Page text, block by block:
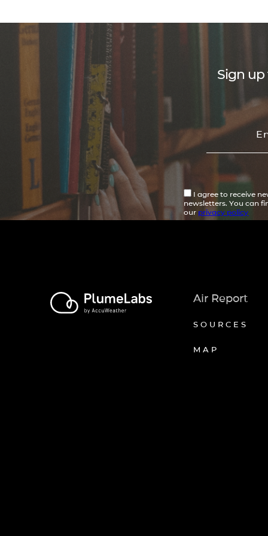
Sign up
I agree to receive
newsletters. You can
our privacy policy
Air Report
SOURCES
MAP